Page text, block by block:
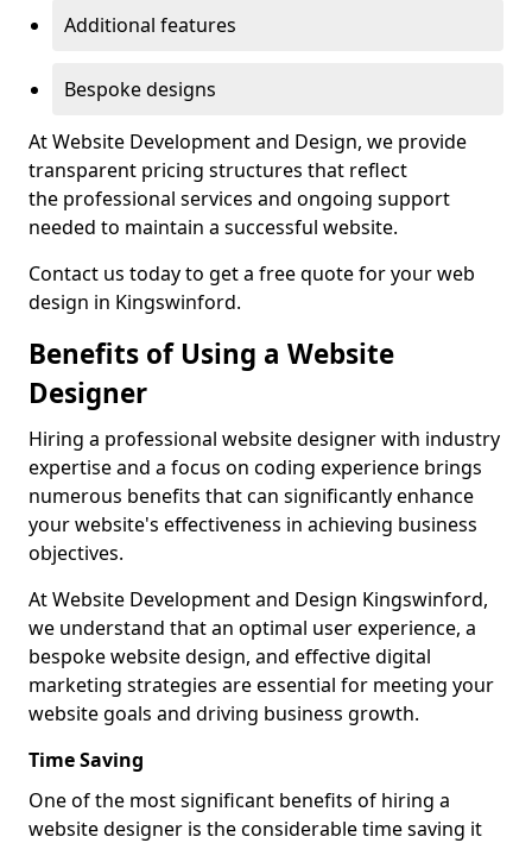
Additional features
Bespoke designs
At Website Development and Design, we provide
transparent pricing structures that reflect
the professional services and ongoing support
needed to maintain a successful website.
Contact us today to get a free quote for your web
design in Kingswinford.
Benefits of Using a Website
Designer
Hiring a professional website designer with industry
expertise and a focus on coding experience brings
numerous benefits that can significantly enhance
your website's effectiveness in achieving business
objectives.
At Website Development and Design Kingswinford,
we understand that an optimal user experience, a
bespoke website design, and effective digital
marketing strategies are essential for meeting your
website goals and driving business growth.
Time Saving
One of the most significant benefits of hiring a
website designer is the considerable time saving it